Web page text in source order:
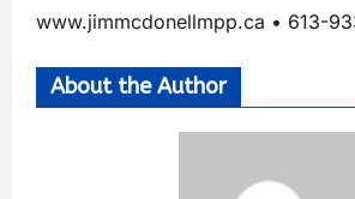
www.jimmcdonellmpp.ca • 613-
About the Author